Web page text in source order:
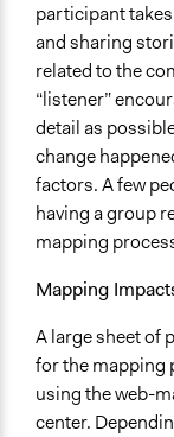
participant
and sharing
related to the
“listener”
detail as
change
factors. A few
having a group
mapping
Mapping
A large sheet of
for the mapping
using the web-
center.